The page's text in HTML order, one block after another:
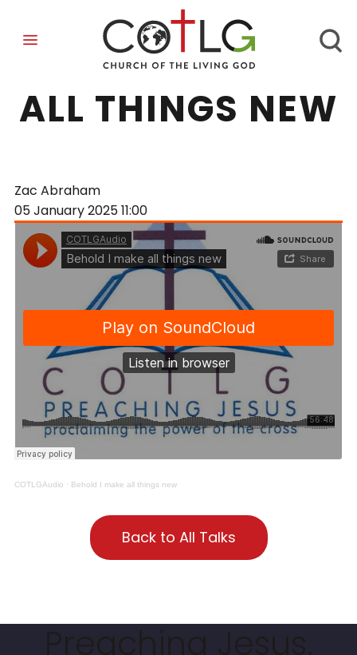
BEHOLD I MAKE
ALL THINGS NEW
Zac Abraham
05 January 202511:00
COTLGAudio · Behold I make all things new
Back to All Talks